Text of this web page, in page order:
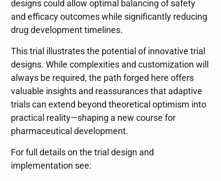
designs could allow optimal balancing of safety
and efficacy outcomes while significantly reducing
drug development timelines.
This trial illustrates the potential of innovative trial
designs. While complexities and customization will
always be required, the path forged here offers
valuable insights and reassurances that adaptive
trials can extend beyond theoretical optimism into
practical reality—shaping a new course for
pharmaceutical development.
For full details on the trial design and
implementation see: